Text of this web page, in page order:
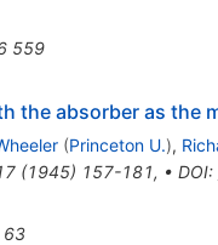
559
the absorber as the
(Princeton U.),
(1945) 157-181, • DOI:
63